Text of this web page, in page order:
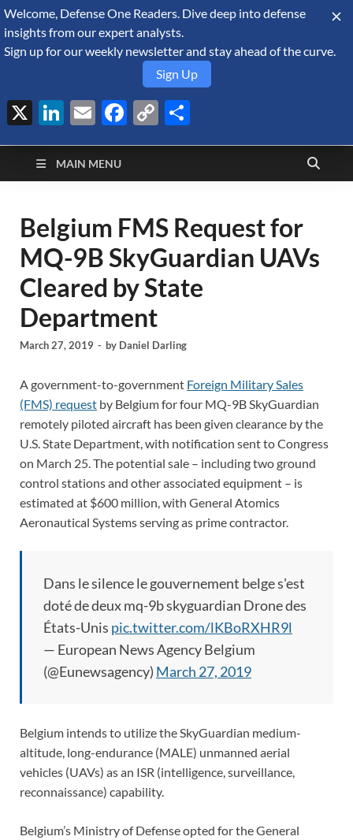
August 9, 2026
Defense Security
Monitor
A Forecast International blog about the arms trade, geopolitics,
defense and security, and military spending.
MAIN MENU
Belgium FMS Request for
MQ-9B SkyGuardian UAVs
Cleared by State
Department
March 27, 2019 - by Daniel Darling
A government-to-government Foreign Military Sales
(FMS) request by Belgium for four MQ-9B SkyGuardian
remotely piloted aircraft has been given clearance by the
U.S. State Department, with notification sent to Congress
on March 25. The potential sale – including two ground
control stations and other associated equipment – is
estimated at $600 million, with General Atomics
Aeronautical Systems serving as prime contractor.
Dans le silence le gouvernement belge s'est
doté de deux mq-9b skyguardian Drone des
États-Unis pic.twitter.com/lKBoRXHR9l
— European News Agency Belgium
(@Eunewsagency) March 27, 2019
Belgium intends to utilize the SkyGuardian medium-
altitude, long-endurance (MALE) unmanned aerial
vehicles (UAVs) as an ISR (intelligence, surveillance,
reconnaissance) capability.
Belgium’s Ministry of Defense opted for the General
Welcome, Defense One Readers. Dive deep into defense
insights from our expert analysts.
Sign up for our weekly newsletter and stay ahead of the curve.
Sign Up
X LinkedIn
EmailFacebook
Copy
Link